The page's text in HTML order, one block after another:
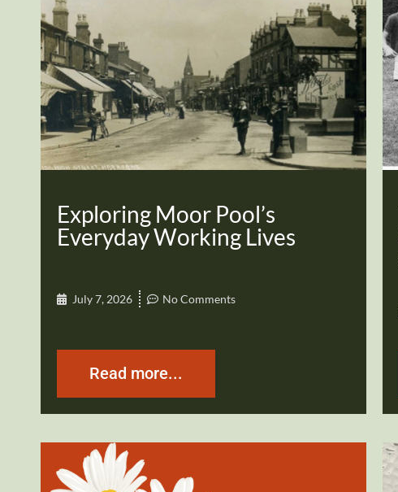
Exploring Moor Pool’s
Everyday Working Lives
July 7, 2026 No Comments
Read more...